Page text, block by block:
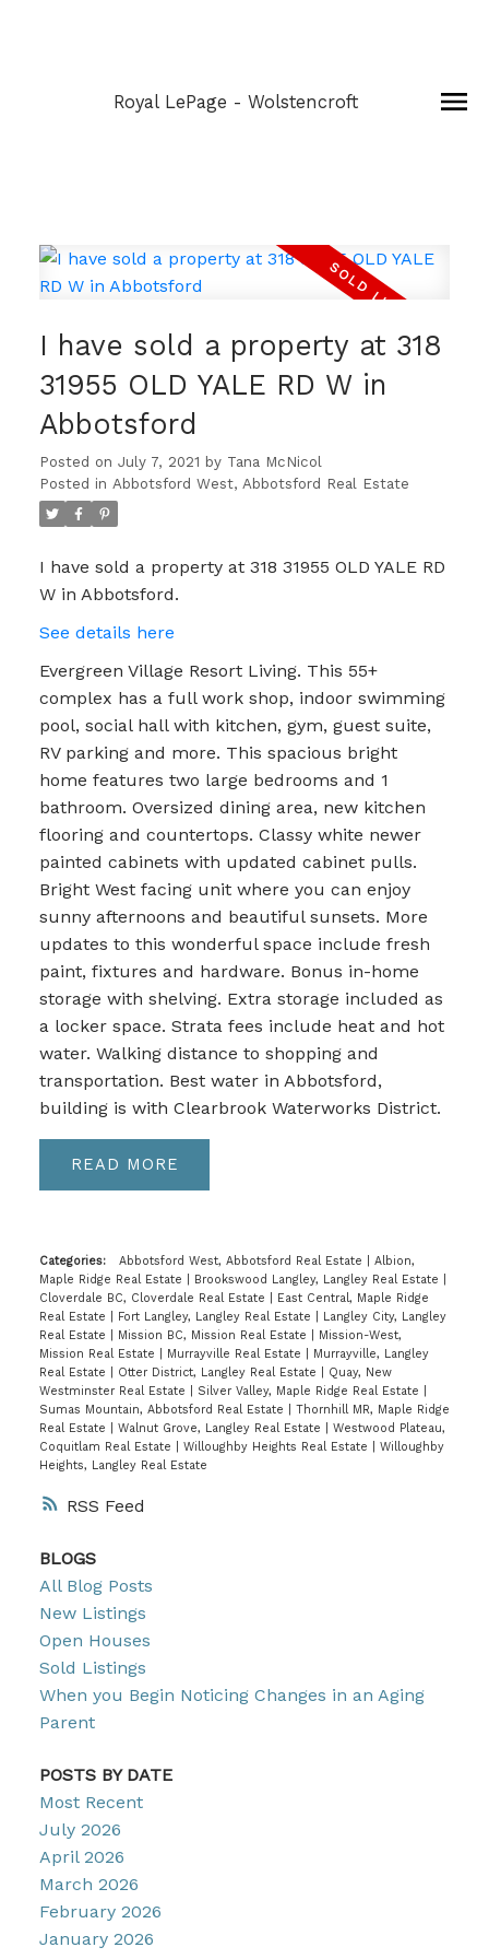
Royal LePage - Wolstencroft
RSS
I have sold a property at 318
31955 OLD YALE RD W in
Abbotsford
Posted on July 7, 2021 by Tana McNicol
Posted in Abbotsford West, Abbotsford Real Estate
I have sold a property at 318 31955 OLD YALE RD
W in Abbotsford.
See details here
Evergreen Village Resort Living. This 55+
complex has a full work shop, indoor swimming
pool, social hall with kitchen, gym, guest suite,
RV parking and more. This spacious bright
home features two large bedrooms and 1
bathroom. Oversized dining area, new kitchen
flooring and countertops. Classy white newer
painted cabinets with updated cabinet pulls.
Bright West facing unit where you can enjoy
sunny afternoons and beautiful sunsets. More
updates to this wonderful space include fresh
paint, fixtures and hardware. Bonus in-home
storage with shelving. Extra storage included as
a locker space. Strata fees include heat and hot
water. Walking distance to shopping and
transportation. Best water in Abbotsford,
building is with Clearbrook Waterworks District.
READ
Categories: Abbotsford West, Abbotsford Real Estate
Albion,
Maple Ridge Real Estate
Brookswood Langley, Langley Real Estate
Cloverdale BC, Cloverdale Real Estate
East Central, Maple Ridge
Real Estate
Fort Langley, Langley Real Estate
Langley City, Langley
Real Estate
Mission BC, Mission Real Estate
Mission-West,
Mission Real Estate
Murrayville Real Estate
Murrayville, Langley
Real Estate
Otter District, Langley Real Estate
Quay, New
Westminster Real Estate
Silver Valley, Maple Ridge Real Estate
Sumas Mountain, Abbotsford Real Estate
Thornhill MR, Maple Ridge
Real Estate
Walnut Grove, Langley Real Estate
Westwood Plateau,
Coquitlam Real Estate
Willoughby Heights Real Estate
Willoughby
Heights, Langley Real Estate
BLOGS
All Blog Posts
New Listings
Open Houses
Sold Listings
When you Begin Noticing Changes in an Aging
Parent
POSTS BY DATE
Most Recent
July 2026
April 2026
March 2026
February 2026
January 2026